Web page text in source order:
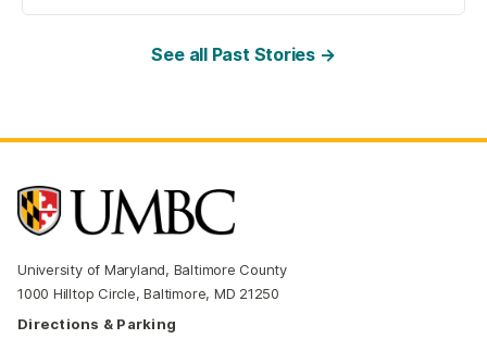
See all Past Stories →
University of Maryland, Baltimore County
1000 Hilltop Circle, Baltimore, MD 21250
Directions & Parking